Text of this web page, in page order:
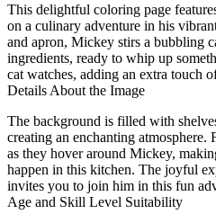
This delightful coloring page
on a culinary adventure in his
and apron, Mickey stirs a bubbling
ingredients, ready to whip up
cat watches, adding an extra touch
Details About the Image
The background is filled with
creating an enchanting
as they hover around Mickey,
happen in this kitchen. The joyful
invites you to join him in this fun
Age and Skill Level Suitability